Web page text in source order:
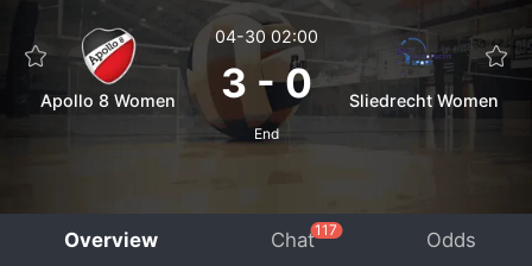
Apollo 8 Women
04-30 02:00
3 -0
End
Sliedrecht Women
Overview Chat117 Odds